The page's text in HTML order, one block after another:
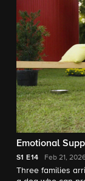
Emotional
S1 E14 Feb 21,
Three families